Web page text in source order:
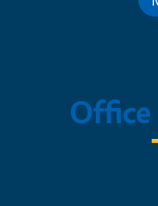
Office